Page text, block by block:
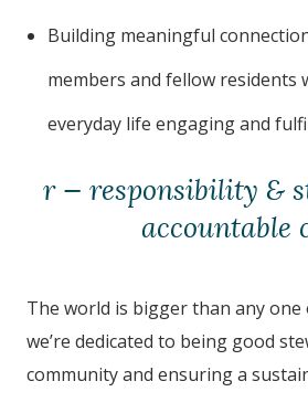
Building meaningful
members and fellow residents
everyday life engaging and
r — responsibility &
accountable
The world is bigger than any one
we’re dedicated to being good
community and ensuring a